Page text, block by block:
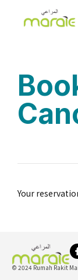
Your
© 2024 Rumah Rakit